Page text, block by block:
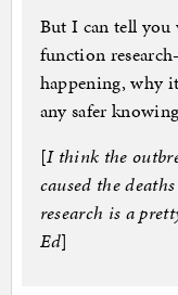
But I can tell you
function
happening, why
any safer
[I think the
caused the
research is a
Ed]